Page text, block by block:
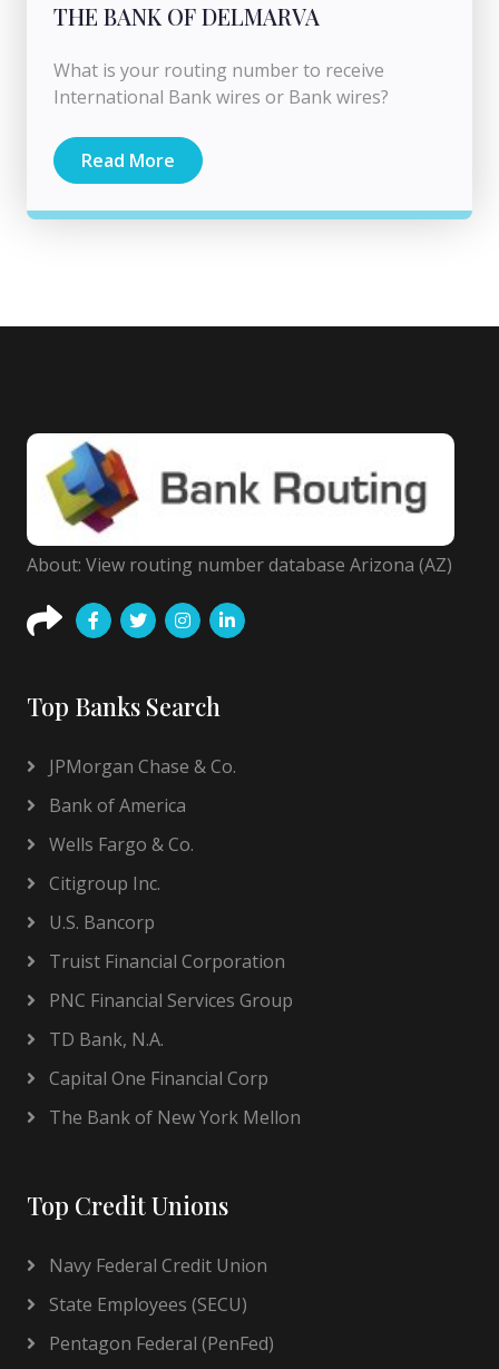
THE BANK OF DELMARVA
What is your routing number to receive
International Bank wires or Bank wires?
Read More
About: View routing number database Arizona (AZ)
Top Banks Search
JPMorgan Chase & Co.
Bank of America
Wells Fargo & Co.
Citigroup Inc.
U.S. Bancorp
Truist Financial Corporation
PNC Financial Services Group
TD Bank, N.A.
Capital One Financial Corp
The Bank of New York Mellon
Top Credit Unions
Navy Federal Credit Union
State Employees (SECU)
Pentagon Federal (PenFed)